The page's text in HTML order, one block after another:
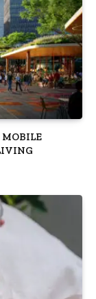
MOBILE